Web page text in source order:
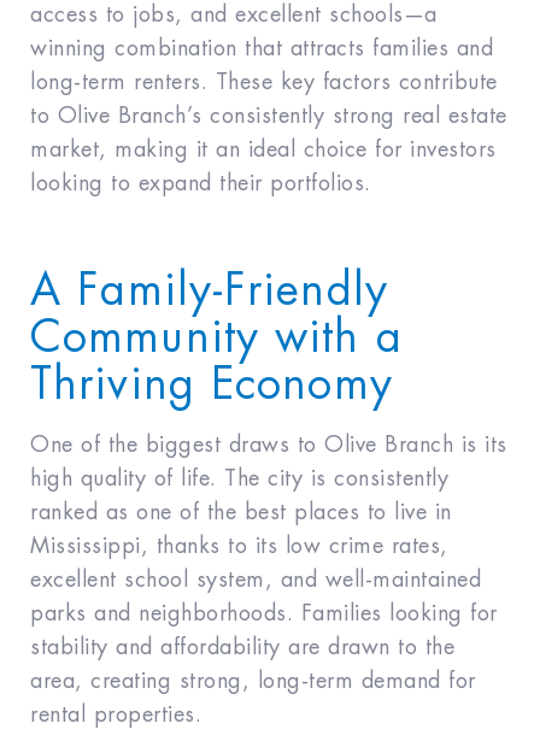
access to jobs, and excellent schools—a
winning combination that attracts families and
long-term renters. These key factors contribute
to Olive Branch’s consistently strong real estate
market, making it an ideal choice for investors
looking to expand their portfolios.
A Family-Friendly
Community with a
Thriving Economy
One of the biggest draws to Olive Branch is its
high quality of life. The city is consistently
ranked as one of the best places to live in
Mississippi, thanks to its low crime rates,
excellent school system, and well-maintained
parks and neighborhoods. Families looking for
stability and affordability are drawn to the
area, creating strong, long-term demand for
rental properties.